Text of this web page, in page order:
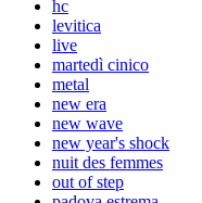
hc
levitica
live
martedì cinico
metal
new era
new wave
new year's shock
nuit des femmes
out of step